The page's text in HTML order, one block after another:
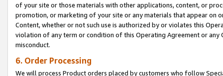
of your site or those materials with other applications, content, or
promotion, or marketing of your site or any materials that appear on
Content, whether or not such use is authorized by or violates this
violation of any term or condition of this Operating Agreement or
misconduct.
6. Order Processing
We will process Product orders placed by customers who follow